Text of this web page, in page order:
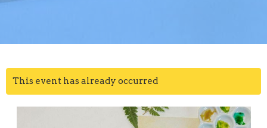
This event has already occurred